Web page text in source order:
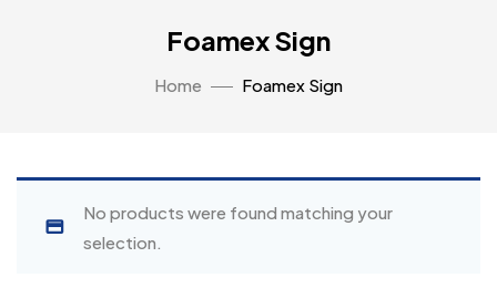
Foamex Sign
Home Foamex Sign
No products were found matching your
selection.